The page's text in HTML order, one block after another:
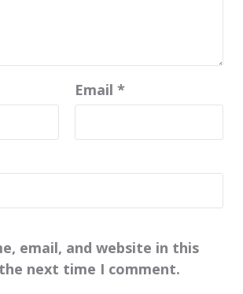
Email *
email, and website in this
next time I comment.